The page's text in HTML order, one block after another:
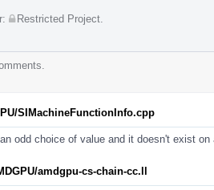
Restricted Project
SIMachineFunctionInfo.cpp
odd choice of value and it doesn't exist on
amdgpu-cs-chain-cc.ll